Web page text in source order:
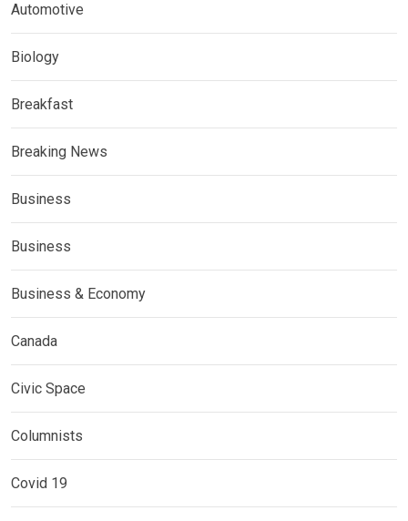
Automotive
Biology
Breakfast
Breaking News
Business
Business
Business & Economy
Canada
Civic Space
Columnists
Covid 19